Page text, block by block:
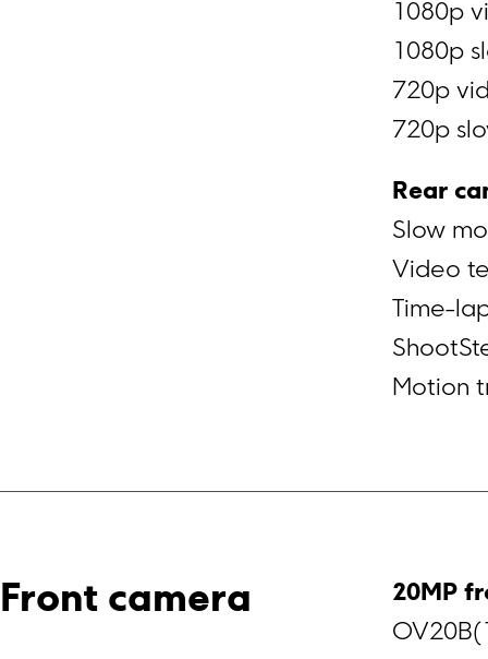
1080p
1080p
720p
720p
Rear
Slow
Video
Time-
Motion
Front camera
20MP